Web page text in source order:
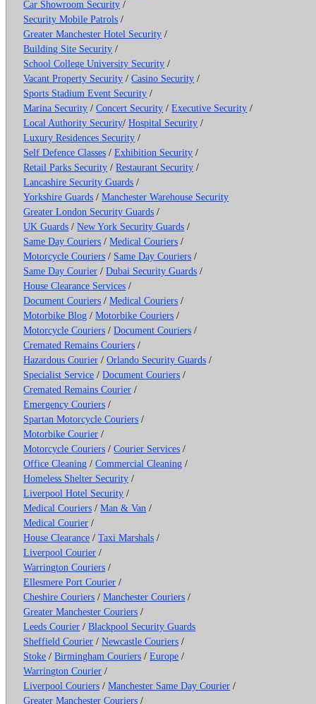
Car Showroom Security /
Security Mobile Patrols /
Greater Manchester Hotel Security /
Building Site Security /
School College University Security /
Vacant Property Security /Casino Security /
Sports Stadium Event Security /
Marina Security /Concert Security /Executive Security /
Local Authority Security/ Hospital Security /
Luxury Residences Security /
Self Defence Classes /Exhibition Security /
Retail Parks Security /Restaurant Security /
Lancashire Security Guards /
Yorkshire Guards /Manchester Warehouse Security
Greater London Security Guards /
UK Guards /New York Security Guards /
Same Day Couriers /Medical Couriers /
Motorcycle Couriers / Same Day Couriers /
Same Day Courier /Dubai Security Guards /
House Clearance Services /
Document Couriers /Medical Couriers /
Motorbike Blog /Motorbike Couriers /
Motorcycle Couriers /Document Couriers /
Cremated Remains Couriers /
Hazardous Courier /Orlando Security Guards /
Specialist Service /Document Couriers /
Cremated Remains Courier /
Emergency Couriers /
Spartan Motorcycle Couriers /
Motorbike Courier /
Motorcycle Couriers /Courier Services /
Office Cleaning /Commercial Cleaning /
Homeless Shelter Security /
Liverpool Hotel Security /
Medical Couriers /Man & Van /
Medical Courier /
House Clearance /Taxi Marshals /
Liverpool Courier /
Warrington Couriers /
Ellesmere Port Courier /
Cheshire Couriers /Manchester Couriers /
Greater Manchester Couriers /
Leeds Courier /Blackpool Security Guards
Sheffield Courier /Newcastle Couriers /
Stoke /Birmingham Couriers /Europe /
Warrington Courier /
Liverpool Couriers /Manchester Same Day Courier /
Greater Manchester Couriers /